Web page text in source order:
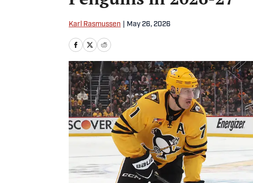
Karl Rasmussen May 26, 2026